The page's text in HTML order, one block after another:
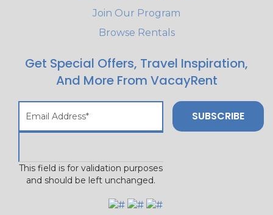
Join Our Program
Browse Rentals
Get Special Offers, Travel Inspiration,
And More From VacayRent
This field is for validation purposes
and should be left unchanged.